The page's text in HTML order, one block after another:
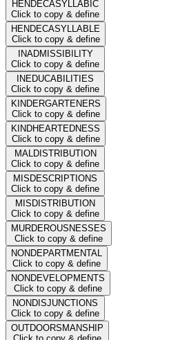
HENDECASYLLABIC
Click to copy & define
HENDECASYLLABLE
Click to copy & define
INADMISSIBILITY
Click to copy & define
INEDUCABILITIES
Click to copy & define
KINDERGARTENERS
Click to copy & define
KINDHEARTEDNESS
Click to copy & define
MALDISTRIBUTION
Click to copy & define
MISDESCRIPTIONS
Click to copy & define
MISDISTRIBUTION
Click to copy & define
MURDEROUSNESSES
Click to copy & define
NONDEPARTMENTAL
Click to copy & define
NONDEVELOPMENTS
Click to copy & define
NONDISJUNCTIONS
Click to copy & define
OUTDOORSMANSHIP